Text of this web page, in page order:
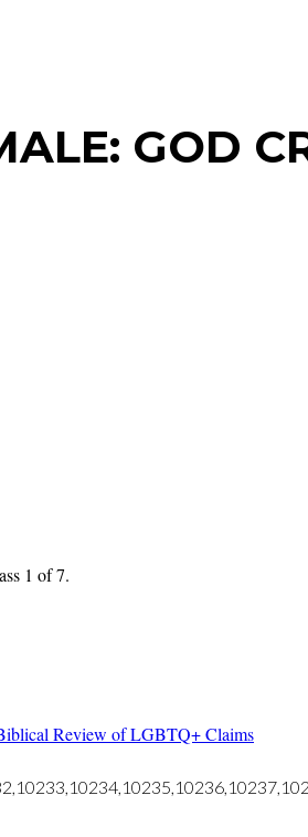
GOD
1 of 7.
Review of LGBTQ+ Claims